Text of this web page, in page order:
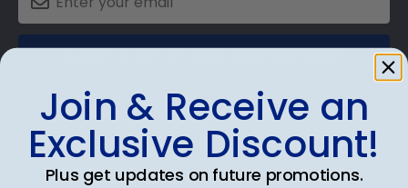
Shop Frames
Join & Receive an
Exclusive Discount!
Plus get updates on future promotions.